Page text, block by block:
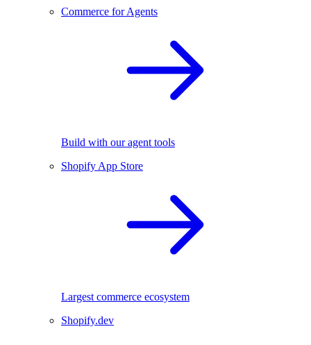
Commerce for Agents
Build with our agent tools
Shopify App Store
Largest commerce ecosystem
Shopify.dev